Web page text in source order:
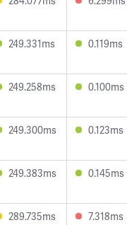
249.331ms 0.119ms
249.258ms 0.100ms
249.300ms 0.123ms
249.383ms 0.145ms
289.735ms 7.318ms